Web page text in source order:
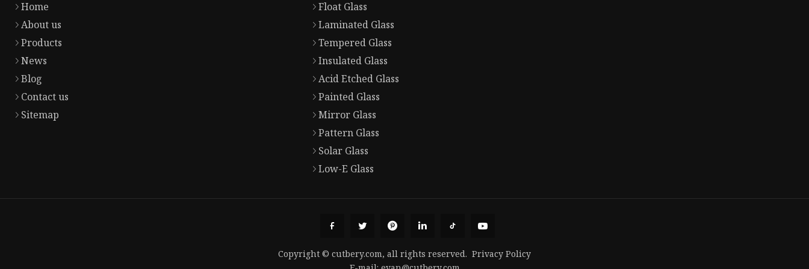
Home
About us
Products
News
Blog
Contact us
Sitemap
Float Glass
Laminated Glass
Tempered Glass
Insulated Glass
Acid Etched Glass
Painted Glass
Mirror Glass
Pattern Glass
Solar Glass
Low-E Glass
Copyright © cutbery.com, all rights reserved. Privacy Policy